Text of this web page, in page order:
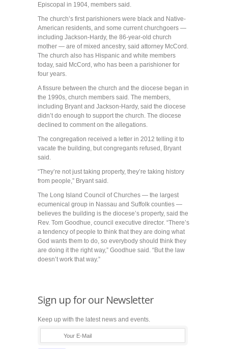
Episcopal in 1904, members said.
The church’s first parishioners were black and Native-
American residents, and some current churchgoers —
including Jackson-Hardy, the 86-year-old church
mother — are of mixed ancestry, said attorney McCord.
The church also has Hispanic and white members
today, said McCord, who has been a parishioner for
four years.
A fissure between the church and the diocese began in
the 1990s, church members said. The members,
including Bryant and Jackson-Hardy, said the diocese
didn’t do enough to support the church. The diocese
declined to comment on the allegations.
The congregation received a letter in 2012 telling it to
vacate the building, but congregants refused, Bryant
said.
“They’re not just taking property, they’re taking history
from people,” Bryant said.
The Long Island Council of Churches — the largest
ecumenical group in Nassau and Suffolk counties —
believes the building is the diocese’s property, said the
Rev. Tom Goodhue, council executive director. “There’s
a tendency of people to think that they are doing what
God wants them to do, so everybody should think they
are doing it the right way,” Goodhue said. “But the law
doesn’t work that way.”
Sign up for our Newsletter
Keep up with the latest news and events.